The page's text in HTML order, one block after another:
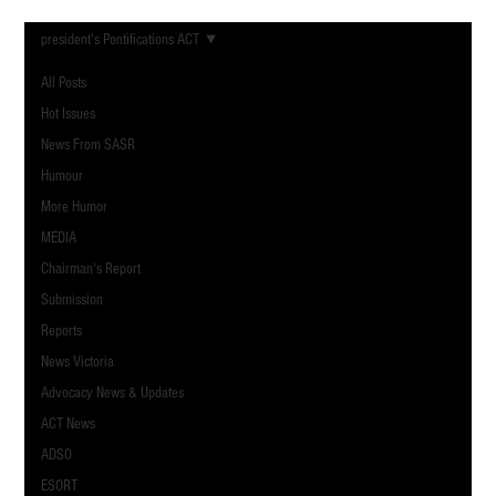
All Posts
Hot Issues
News From SASR
Humour
More Humor
MEDIA
Chairman's Report
Submission
Reports
News Victoria
Advocacy News & Updates
ACT News
ADSO
ESORT
president's Pontifications ACT